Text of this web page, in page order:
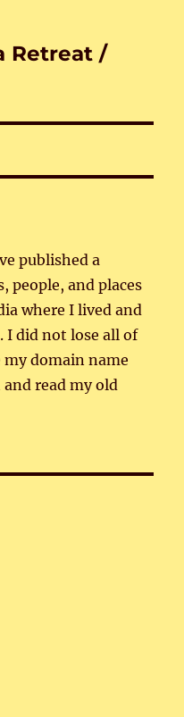
Retreat /
published a
people, and places
where I lived and
I did not lose all of
domain name
read my old